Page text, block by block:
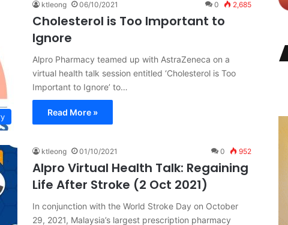
ktleong 06/10/2021 0 2,685
Cholesterol is Too Important to
Ignore
Alpro Pharmacy teamed up with AstraZeneca on a
virtual health talk session entitled ‘Cholesterol is Too
Important to Ignore’ to…
Read More »
ktleong 01/10/2021 0 952
Alpro Virtual Health Talk: Regaining
Life After Stroke (2 Oct 2021)
In conjunction with the World Stroke Day on October
29, 2021, Malaysia’s largest prescription pharmacy